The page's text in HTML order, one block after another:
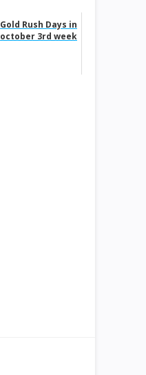
Gold Rush Days in
october 3rd week